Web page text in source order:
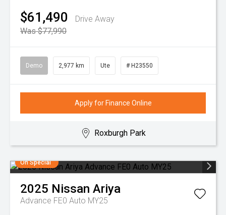
$61,490
Drive Away
Was $77,990
Demo 2,977 km Ute # H23550
Apply for Finance Online
Roxburgh Park
On Special
2025 Nissan Ariya
Advance FE0 Auto MY25